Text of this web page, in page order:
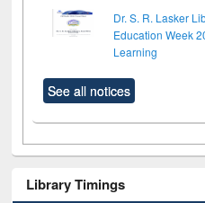
Dr. S. R. Lasker
Education Week
Learning
See all notices
Library Timings